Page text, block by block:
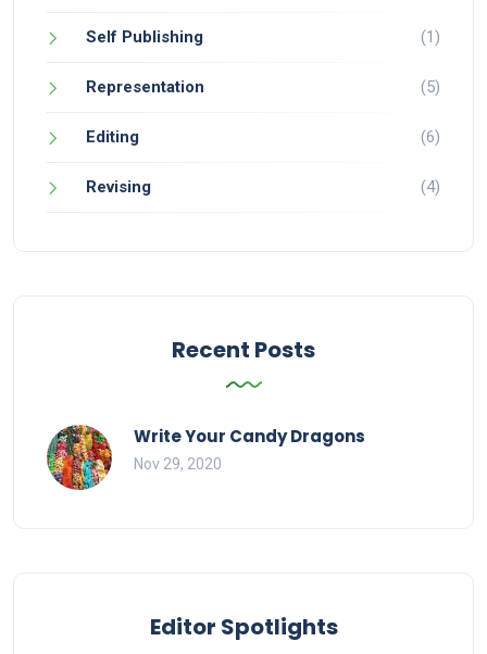
Self Publishing (1)
Representation (5)
Editing (6)
Revising (4)
Recent Posts
Write Your Candy Dragons
Nov 29, 2020
Editor Spotlights